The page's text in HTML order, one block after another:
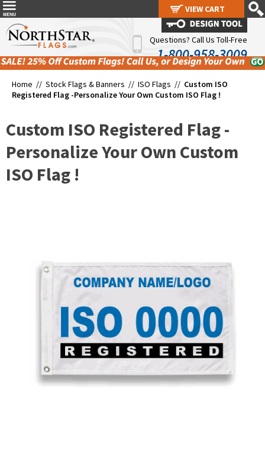
Questions? Call Us Toll-Free
1-800-958-3009
Home // Stock Flags & Banners // ISO Flags // Custom ISO
Registered Flag -Personalize Your Own Custom ISO Flag !
Custom ISO Registered Flag -
Personalize Your Own Custom
ISO Flag !
VIEW CART